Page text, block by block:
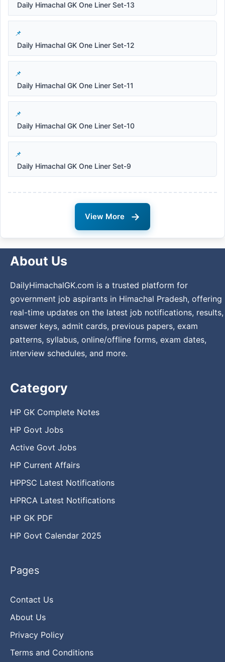
Daily Himachal GK One Liner Set-13
Daily Himachal GK One Liner Set-12
Daily Himachal GK One Liner Set-11
Daily Himachal GK One Liner Set-10
Daily Himachal GK One Liner Set-9
View More →
About Us
DailyHimachalGK.com is a trusted platform for
government job aspirants in Himachal Pradesh, offering
real-time updates on the latest job notifications, results,
answer keys, admit cards, previous papers, exam
patterns, syllabus, online/offline forms, exam dates,
interview schedules, and more.
Category
HP GK Complete Notes
HP Govt Jobs
Active Govt Jobs
HP Current Affairs
HPPSC Latest Notifications
HPRCA Latest Notifications
HP GK PDF
HP Govt Calendar 2025
Pages
Contact Us
About Us
Privacy Policy
Terms and Conditions